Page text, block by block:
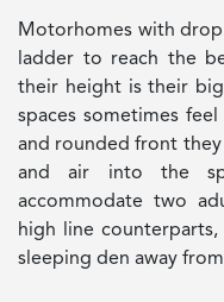
Motorhomes with
ladder to reach the
their height is their
spaces sometimes
and rounded front
and air into the
accommodate two
high line
sleeping den away